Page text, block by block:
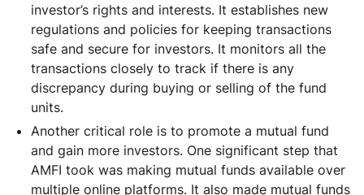
investor’s rights and interests. It establishes new
regulations and policies for keeping transactions
safe and secure for investors. It monitors all the
transactions closely to track if there is any
discrepancy during buying or selling of the fund
units.
Another critical role is to promote a mutual fund
and gain more investors. One significant step that
AMFI took was making mutual funds available over
multiple online platforms. It also made mutual funds